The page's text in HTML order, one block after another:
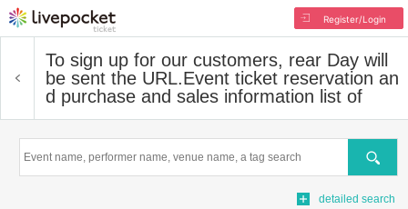
Register/Login
To sign up for our customers, rear Day will
be sent the URL.Event ticket reservation an
d purchase and sales information list of
Search
detailed search